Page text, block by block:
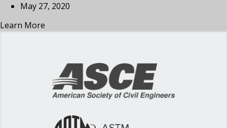
May 27, 2020
Learn More